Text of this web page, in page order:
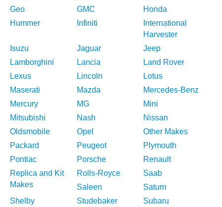
Geo
GMC
Honda
Hummer
Infiniti
International
Harvester
Isuzu
Jaguar
Jeep
Lamborghini
Lancia
Land Rover
Lexus
Lincoln
Lotus
Maserati
Mazda
Mercedes-Benz
Mercury
MG
Mini
Mitsubishi
Nash
Nissan
Oldsmobile
Opel
Other Makes
Packard
Peugeot
Plymouth
Pontiac
Porsche
Renault
Replica and Kit
Makes
Rolls-Royce
Saab
Saleen
Saturn
Shelby
Studebaker Subaru